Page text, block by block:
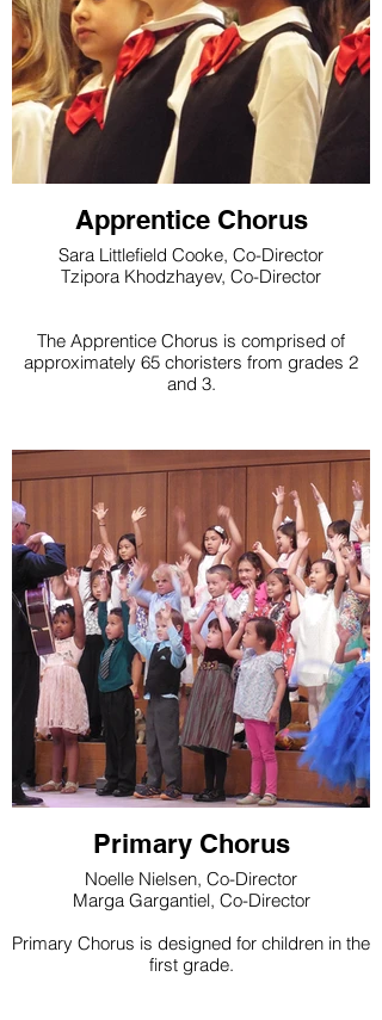
Apprentice Chorus
Sara Littlefield Cooke, Co-Director
Tzipora Khodzhayev, Co-Director
The Apprentice Chorus is comprised of
approximately 65 choristers from grades 2
and 3.
Primary Chorus
Noelle Nielsen, Co-Director
Marga Gargantiel, Co-Director
Primary Chorus is designed for children in the
first grade.